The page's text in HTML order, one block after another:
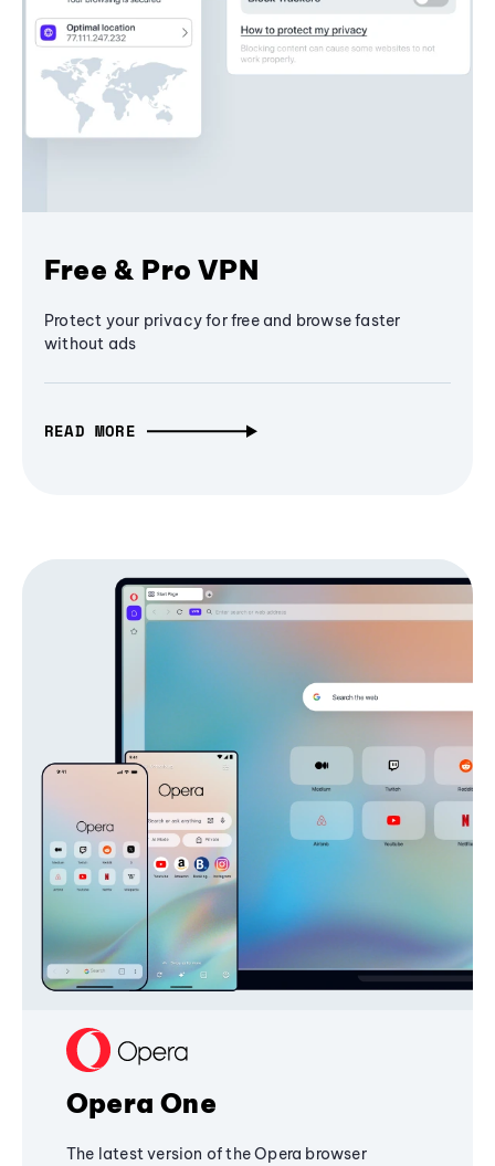
Free & Pro VPN
Protect your privacy for free and browse faster
without ads
READ MORE
Opera One
The latest version of the Opera browser